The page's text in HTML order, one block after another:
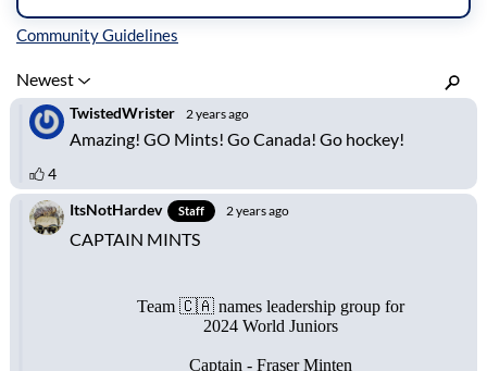
Inline Styles